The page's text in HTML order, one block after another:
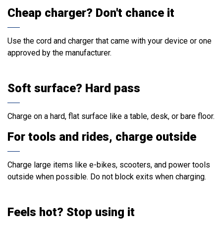
Cheap charger? Don't chance it
Use the cord and charger that came with your device or one
approved by the manufacturer.
Soft surface? Hard pass
Charge on a hard, flat surface like a table, desk, or bare floor.
For tools and rides, charge outside
Charge large items like e-bikes, scooters, and power tools
outside when possible. Do not block exits when charging.
Feels hot? Stop using it